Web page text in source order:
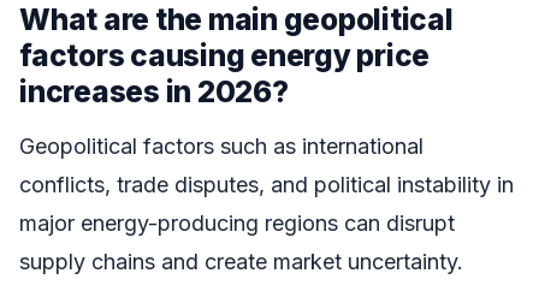
What are the main geopolitical
factors causing energy price
increases in 2026?
Geopolitical factors such as international
conflicts, trade disputes, and political instability in
major energy-producing regions can disrupt
supply chains and create market uncertainty.